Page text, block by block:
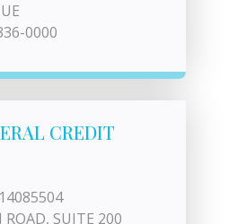
0000
CREDIT
ROAD, SUITE 200